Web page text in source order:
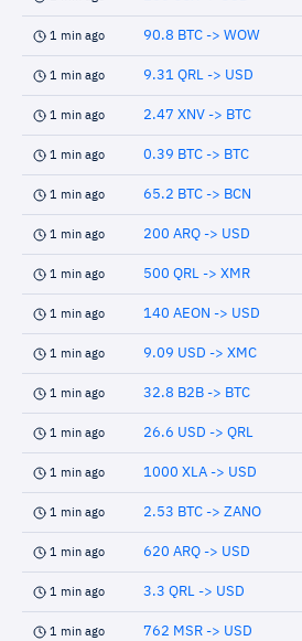
1 min ago 90.8 BTC -> WOW
1 min ago 9.31 QRL -> USD
1 min ago 2.47 XNV -> BTC
1 min ago 0.39 BTC -> BTC
1 min ago 65.2 BTC -> BCN
1 min ago 200 ARQ -> USD
1 min ago 500 QRL -> XMR
1 min ago 140 AEON -> USD
1 min ago 9.09 USD -> XMC
1 min ago 32.8 B2B -> BTC
1 min ago 26.6 USD -> QRL
1 min ago 1000 XLA -> USD
1 min ago 2.53 BTC -> ZANO
1 min ago 620 ARQ -> USD
1 min ago 3.3 QRL -> USD
1 min ago 762 MSR -> USD